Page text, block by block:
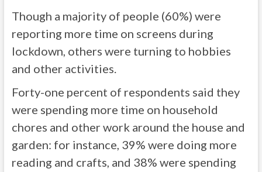
Though a majority of people (60%) were
reporting more time on screens during
lockdown, others were turning to hobbies
and other activities.
Forty-one percent of respondents said they
were spending more time on household
chores and other work around the house and
garden: for instance, 39% were doing more
reading and crafts, and 38% were spending